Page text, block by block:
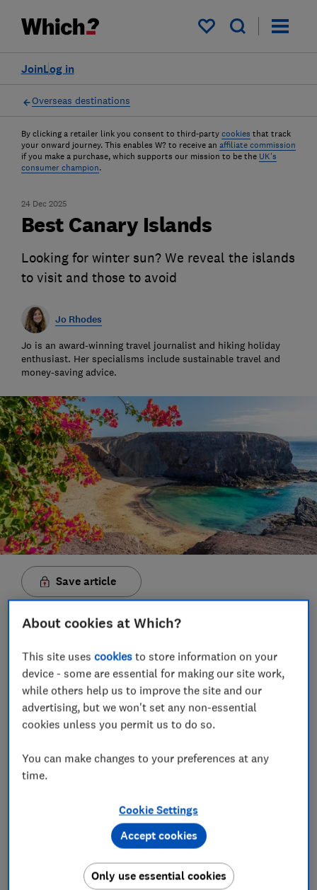
My saved items
Log in
Join
Overseas destinations
By clicking a retailer link you consent to third-party cookies that track
your onward journey. This enables W? to receive an affiliate commission
if you make a purchase, which supports our mission to be the UK's
consumer champion.
24 Dec 2025
Best Canary Islands
Looking for winter sun? We reveal the islands
to visit and those to avoid
Jo Rhodes
Jo is an award-winning travel journalist and hiking holiday
enthusiast. Her specialisms include sustainable travel and
money-saving advice.
Save article
In this article
The best Canary Islands for your next holiday
Lanzarote - best Canary Island overall
Fuerteventura - best Canary Island for beaches
Our research
About cookies at Which?
This site usescookies to store information on your
device - some are essential for making our site work,
while others help us to improve the site and our
advertising, but we won't set any non-essential
cookies unless you permit us to do so.
You can make changes to your preferences at any
time.
Cookie Settings
Only use essential cookies
Accept cookies